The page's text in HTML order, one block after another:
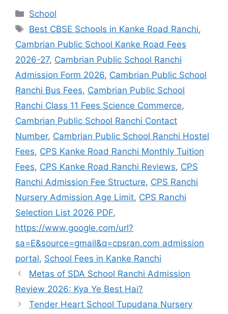
School
Best CBSE Schools in Kanke Road Ranchi,
Cambrian Public School Kanke Road Fees
2026-27, Cambrian Public School Ranchi
Admission Form 2026, Cambrian Public School
Ranchi Bus Fees, Cambrian Public School
Ranchi Class 11 Fees Science Commerce,
Cambrian Public School Ranchi Contact
Number, Cambrian Public School Ranchi Hostel
Fees, CPS Kanke Road Ranchi Monthly Tuition
Fees, CPS Kanke Road Ranchi Reviews, CPS
Ranchi Admission Fee Structure, CPS Ranchi
Nursery Admission Age Limit, CPS Ranchi
Selection List 2026 PDF,
https://www.google.com/url?
sa=E&source=gmail&q=cpsran.com admission
portal, School Fees in Kanke Ranchi
Metas of SDA School Ranchi Admission
Review 2026: Kya Ye Best Hai?
Tender Heart School Tupudana Nursery